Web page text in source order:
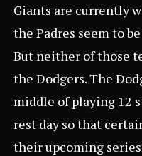
Giants are currently
the Padres seem to
But neither of those
the Dodgers. The
middle of playing 12
rest day so that
their upcoming